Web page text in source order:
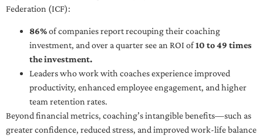
Federation (ICF):
86%of companies report recouping their coaching
investment, and over a quarter see an ROI of10 to 49 times
the investment.
Leaders who work with coaches experience improved
productivity, enhanced employee engagement, and higher
team retention rates.
Beyond financial metrics, coaching’s intangible benefits—such as
greater confidence, reduced stress, and improved work-life balance